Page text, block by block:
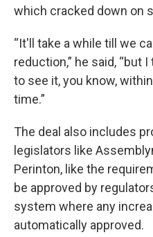
which cracked down on
“It'll take a while till we
reduction,” he said, “but
to see it, you know,
time.”
The deal also includes
legislators like
Perinton, like the
be approved by
system where any
automatically approved.